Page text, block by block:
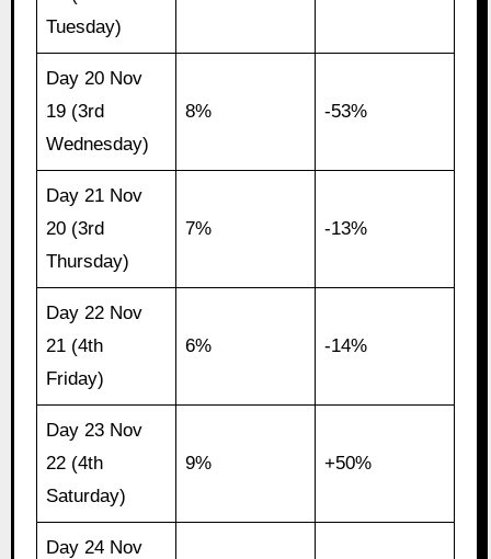
Tuesday)
Day 20 Nov
19 (3rd
Wednesday)
8% -53%
Day 21 Nov
20 (3rd
Thursday)
7% -13%
Day 22 Nov
21 (4th
Friday)
6% -14%
Day 23 Nov
22 (4th
Saturday)
9% +50%
Day 24 Nov